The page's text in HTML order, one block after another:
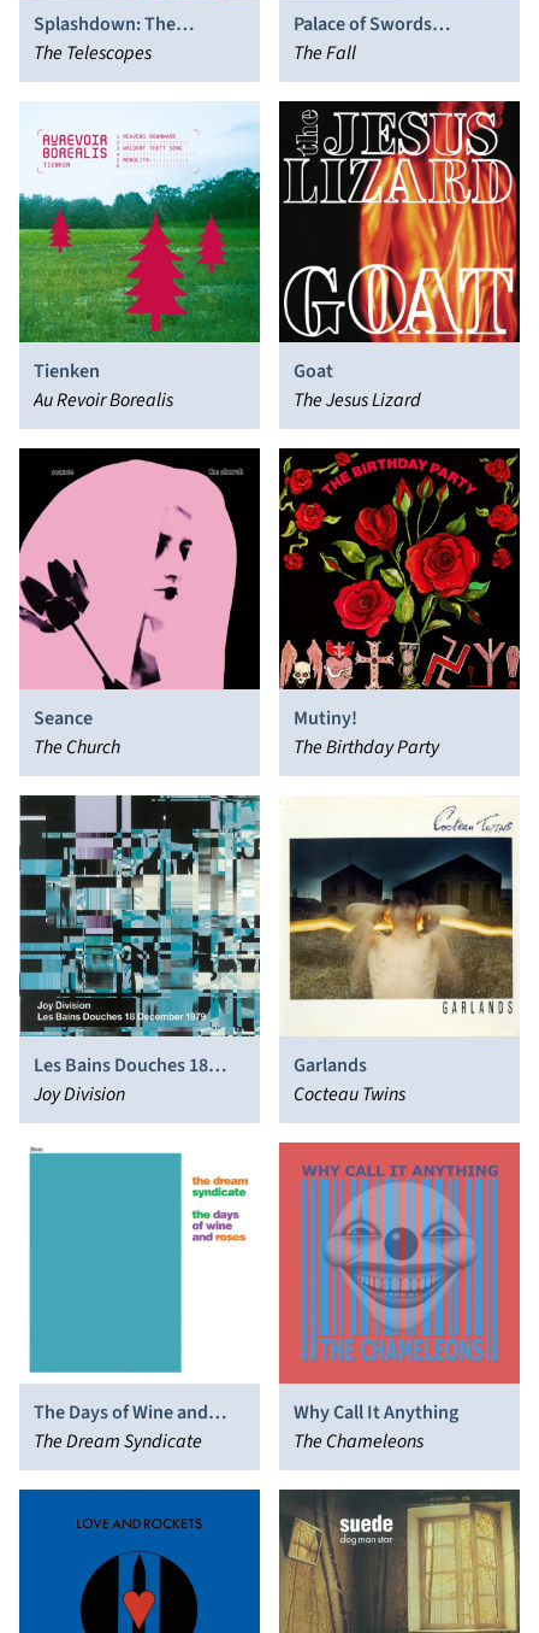
Splashdown: The
Complete Creation
Recordings 1990-1992
The Telescopes
Palace of Swords
Reversed
The Fall
Tienken
Au Revoir Borealis
Goat
The Jesus Lizard
Seance
The Church
Mutiny!
The Birthday Party
Les Bains Douches 18
December 1979
Joy Division
Garlands
Cocteau Twins
The Days of Wine and
Roses
The Dream Syndicate
Why Call It Anything
The Chameleons